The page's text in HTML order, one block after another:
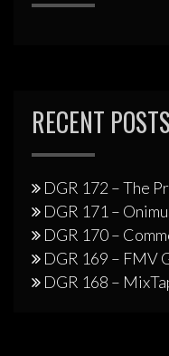
RECENT POSTS
DGR 172 – The
DGR 171 –
DGR 170 –
DGR 169 – FMV
DGR 168 –